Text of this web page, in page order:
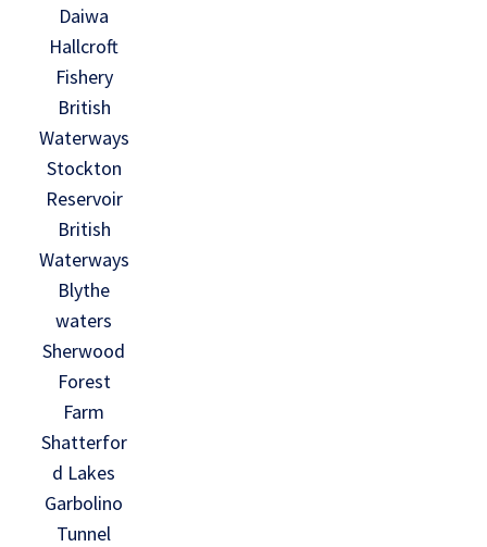
Daiwa
Hallcroft
Fishery
British
Waterways
Stockton
Reservoir
British
Waterways
Blythe
waters
Sherwood
Forest
Farm
Shatterfor
d Lakes
Garbolino
Tunnel